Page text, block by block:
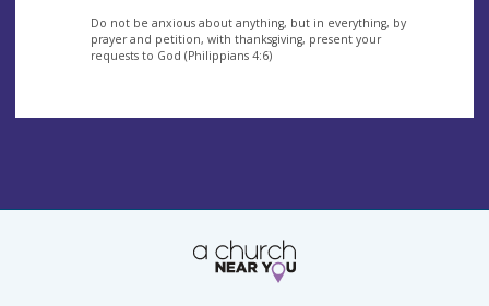
Do not be anxious about anything, but in everything, by
prayer and petition, with thanksgiving, present your
requests to God (Philippians 4:6)